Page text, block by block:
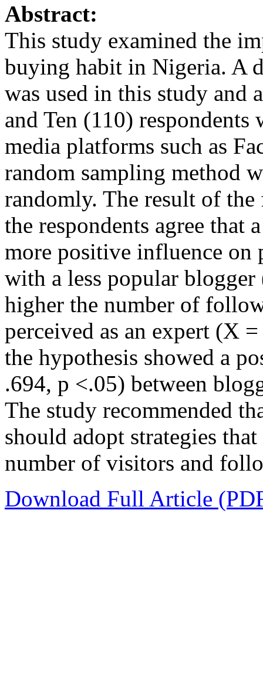
Abstract:
This study examined the
buying habit in Nigeria. A
was used in this study and
and Ten (110)
media platforms such as
random sampling method
randomly. The result of
the respondents agree that
more positive influence on
with a less popular
higher the number of
perceived as an expert (X
the hypothesis showed a
.694, p <.05) between
The study recommended
should adopt strategies
number of visitors and
Download Full Article